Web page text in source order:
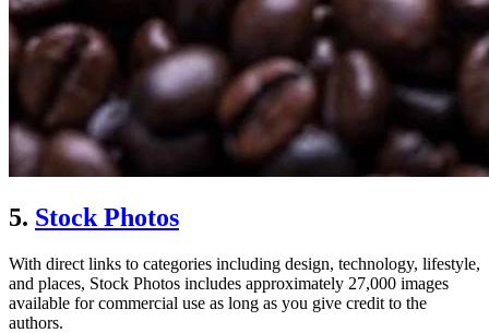
5. Stock Photos
With direct links to categories including design, technology, lifestyle,
and places, Stock Photos includes approximately 27,000 images
available for commercial use as long as you give credit to the
authors.